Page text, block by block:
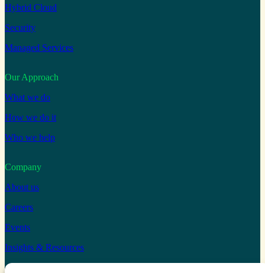
Hybrid Cloud
Security
Managed Services
Our Approach
What we do
How we do it
Who we help
Company
About us
Careers
Events
Insights & Resources